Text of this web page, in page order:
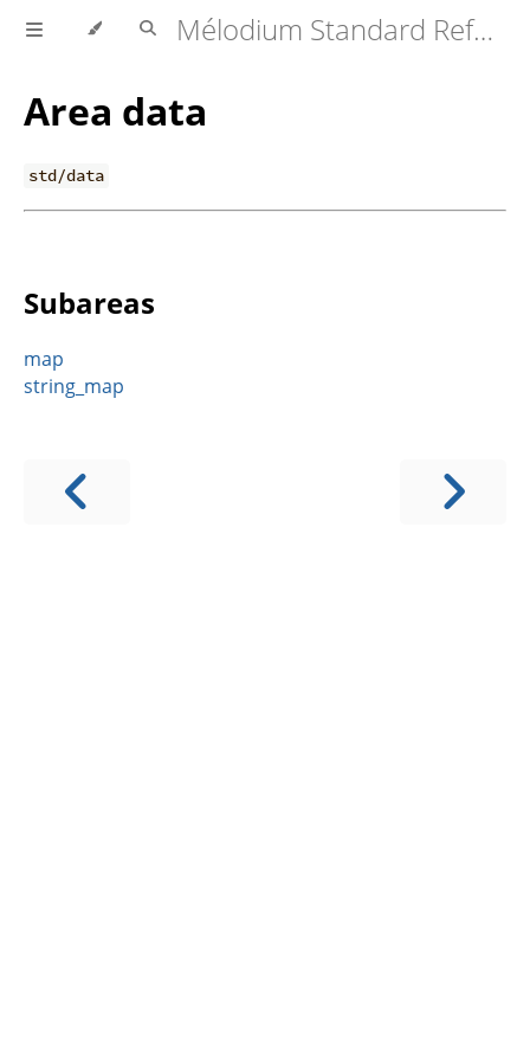
Mélodium Standard Reference
Area data
std/data
Subareas
map
string_map